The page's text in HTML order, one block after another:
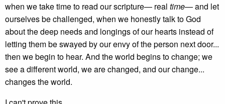
when we take time to read our scripture— real time— and let
ourselves be challenged, when we honestly talk to God
about the deep needs and longings of our hearts instead of
letting them be swayed by our envy of the person next door...
then we begin to hear. And the world begins to change; we
see a different world, we are changed, and our change...
changes the world.